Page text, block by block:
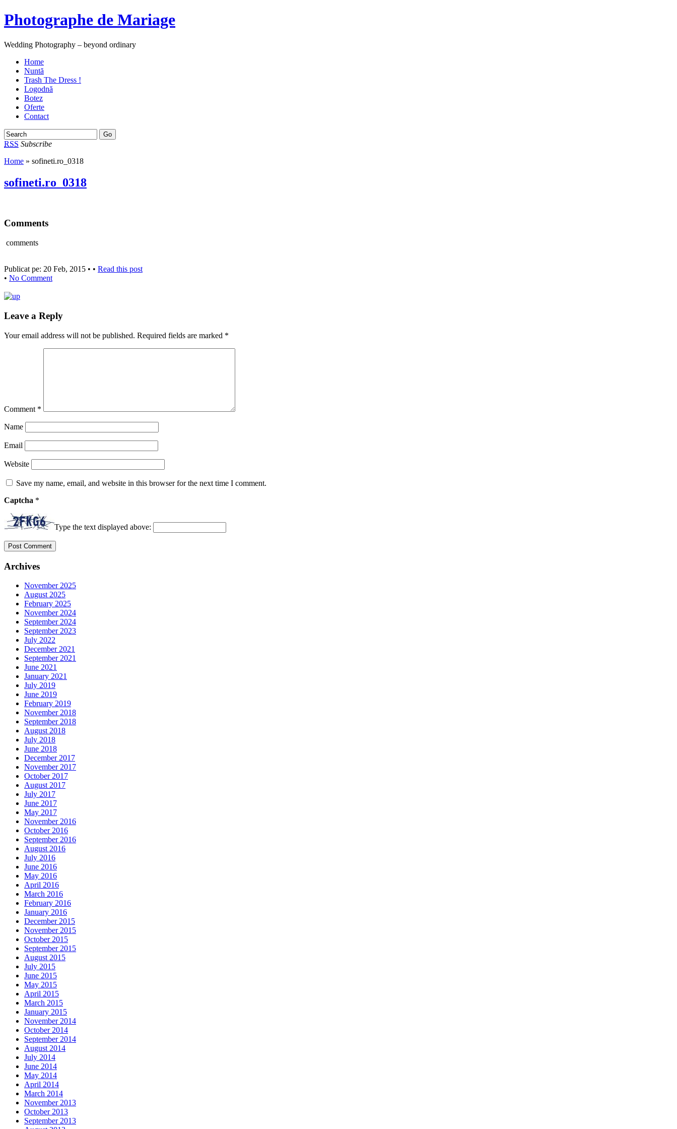
Photographe de Mariage
Wedding Photography – beyond ordinary
Home
Nuntă
Trash The Dress !
Logodnă
Botez
Oferte
Contact
RSS Subscribe
Home » sofineti.ro_0318
sofineti.ro_0318
Comments
comments
Publicat pe: 20 Feb, 2015 • • Read this post
• No Comment
Leave a Reply
Your email address will not be published. Required fields are marked *
Comment *
Name
Email
Website
Save my name, email, and website in this browser for the next time I comment.
Captcha *
Type the text displayed above:
Archives
November 2025
August 2025
February 2025
November 2024
September 2024
September 2023
July 2022
December 2021
September 2021
June 2021
January 2021
July 2019
June 2019
February 2019
November 2018
September 2018
August 2018
July 2018
June 2018
December 2017
November 2017
October 2017
August 2017
July 2017
June 2017
May 2017
November 2016
October 2016
September 2016
August 2016
July 2016
June 2016
May 2016
April 2016
March 2016
February 2016
January 2016
December 2015
November 2015
October 2015
September 2015
August 2015
July 2015
June 2015
May 2015
April 2015
March 2015
January 2015
November 2014
October 2014
September 2014
August 2014
July 2014
June 2014
May 2014
April 2014
March 2014
November 2013
October 2013
September 2013